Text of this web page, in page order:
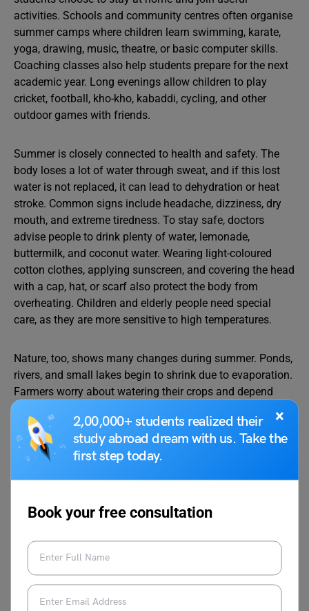
×
2,00,000+ students realized their
study abroad dream with us. Take the
first step today.
Book your free consultation
activities. Schools and community centres often organise
summer camps where children learn swimming, karate,
yoga, drawing, music, theatre, or basic computer skills.
Coaching classes also help students prepare for the next
academic year. Long evenings allow children to play
cricket, football, kho-kho, kabaddi, cycling, and other
outdoor games with friends.
Summer is closely connected to health and safety. The
body loses a lot of water through sweat, and if this lost
water is not replaced, it can lead to dehydration or heat
stroke. Common signs include headache, dizziness, dry
mouth, and extreme tiredness. To stay safe, doctors
advise people to drink plenty of water, lemonade,
buttermilk, and coconut water. Wearing light-coloured
cotton clothes, applying sunscreen, and covering the head
with a cap, hat, or scarf also protect the body from
overheating. Children and elderly people need special
care, as they are more sensitive to high temperatures.
Nature, too, shows many changes during summer. Ponds,
rivers, and small lakes begin to shrink due to evaporation.
Farmers worry about watering their crops and depend
such as sugarcane, cotton, and maize, grow well if they
receive enough water. People can help birds and animals
by keeping bowls of clean water on terraces, gardens, and
One of the most enjoyable parts of summer is the arrival
as the “king of fruits,” becomes available in many
varieties like Alphonso, Dasheri, Langra, and
Banganapalli. Families enjoy chilled slices of watermelon
and muskmelon, while light meals like salads, curd rice,